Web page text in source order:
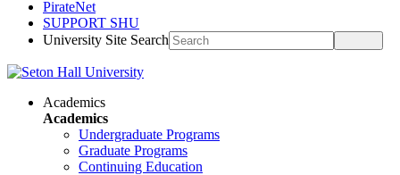
PirateNet
SUPPORT SHU
University Site Search
Academics
Academics
Undergraduate Programs
Graduate Programs
Continuing Education